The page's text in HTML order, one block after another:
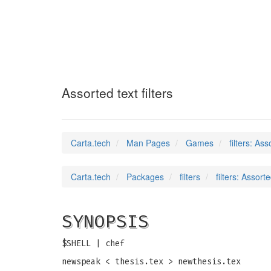
Assorted text filters
Carta.tech Man Pages Games filters:
Carta.tech Packages filters filters:
SYNOPSIS
$SHELL | chef
newspeak < thesis.tex > newthesis.tex